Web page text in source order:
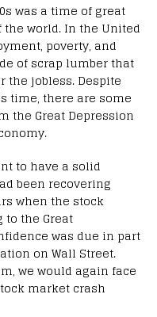
was a time of great
world. In the United
poverty, and
of scrap lumber that
the jobless. Despite
time, there are some
the Great Depression
to have a solid
been recovering
when the stock
to the Great
was due in part
on Wall Street.
we would again face
market crash